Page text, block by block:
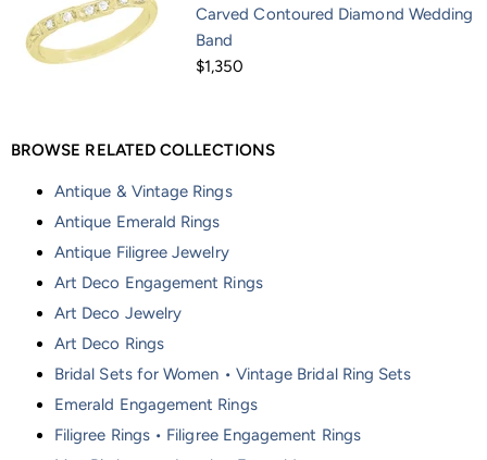
Carved Contoured Diamond Wedding
Band
$1,350
BROWSE RELATED COLLECTIONS
Antique & Vintage Rings
Antique Emerald Rings
Antique Filigree Jewelry
Art Deco Engagement Rings
Art Deco Jewelry
Art Deco Rings
Bridal Sets for Women • Vintage Bridal Ring Sets
Emerald Engagement Rings
Filigree Rings • Filigree Engagement Rings